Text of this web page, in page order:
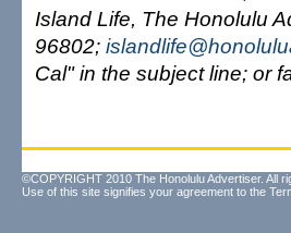
Island Life, The Honolulu
96802;
Cal" in the subject line; or
©COPYRIGHT 2010 The Honolulu Advertiser. All
Use of this site signifies your agreement to the